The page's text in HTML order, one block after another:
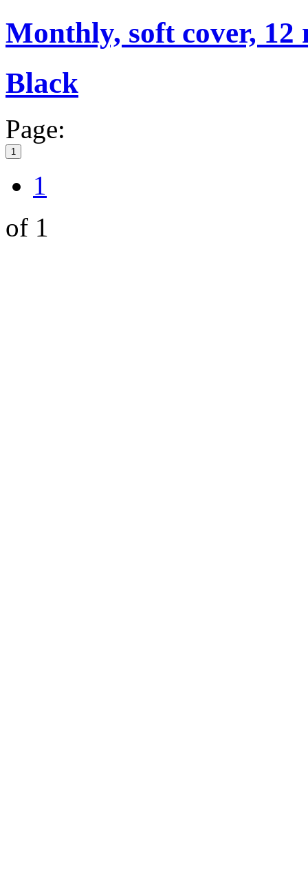
Monthly, soft cover, 12
Black
Page:
1
1
of 1